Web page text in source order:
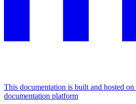
This documentation is built and hosted
documentation platform